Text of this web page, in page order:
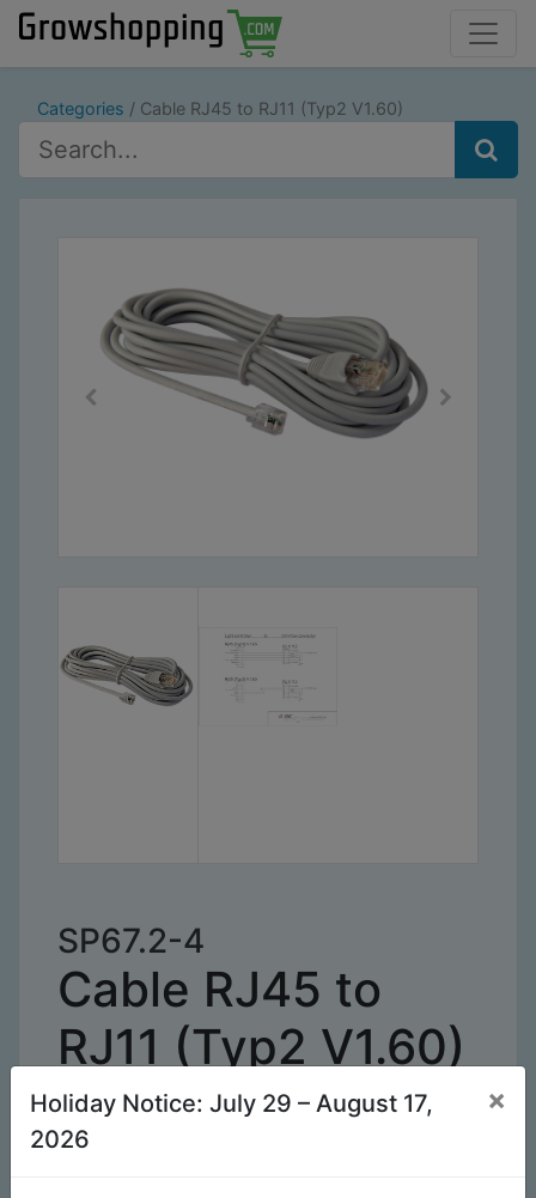
Categories Cable RJ45 to RJ11 (Typ2 V1.60)
SP67.2-4
Cable RJ45 to
RJ11 (Typ2 V1.60)
Available
Holiday Notice: July 29 – August 17,
2026
×